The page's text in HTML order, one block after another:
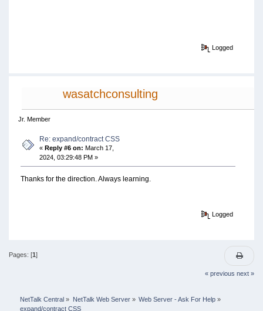
Logged
wasatchconsulting
Jr. Member
Re: expand/contract CSS
«Reply #6 on: March 17,
2024, 03:29:48 PM »
Thanks for the direction. Always learning.
Logged
Pages: [1]
« previous next »
NetTalk Central » NetTalk Web Server» Web Server - Ask For Help»
expand/contract CSS